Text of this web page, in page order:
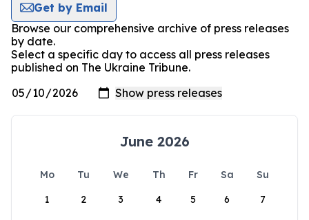
Get by Email
Browse our comprehensive archive of press releases
by date.
Select a specific day to access all press releases
published on The Ukraine Tribune.
June 2026
Mo Tu We Th Fr Sa
Su
1
2 3 4 5 6 7